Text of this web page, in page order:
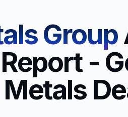
Group
-